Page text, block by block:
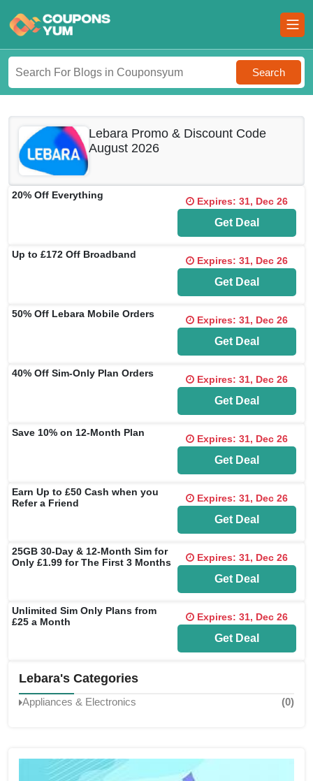
Search
Lebara's Categories
Appliances & Electronics (0)
Lebara Promo & Discount Code
August 2026
20% Off Everything
Expires: 31, Dec 26
Get Deal
Up to £172 Off Broadband
Expires: 31, Dec 26
Get Deal
50% Off Lebara Mobile Orders
Expires: 31, Dec 26
Get Deal
40% Off Sim-Only Plan Orders
Expires: 31, Dec 26
Get Deal
Save 10% on 12-Month Plan
Expires: 31, Dec 26
Get Deal
Earn Up to £50 Cash when you
Refer a Friend
Expires: 31, Dec 26
Get Deal
25GB 30-Day & 12-Month Sim for
Only £1.99 for The First 3 Months
Expires: 31, Dec 26
Get Deal
Unlimited Sim Only Plans from
£25 a Month
Expires: 31, Dec 26
Get Deal